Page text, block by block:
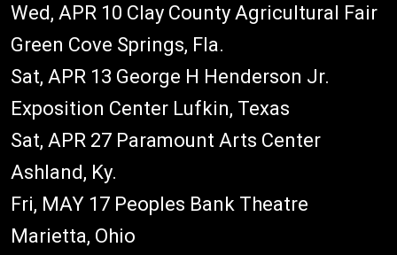
Wed, APR 10 Clay County Agricultural Fair
Green Cove Springs, Fla.
Sat, APR 13 George H Henderson Jr.
Exposition Center Lufkin, Texas
Sat, APR 27 Paramount Arts Center
Ashland, Ky.
Fri, MAY 17 Peoples Bank Theatre
Marietta, Ohio